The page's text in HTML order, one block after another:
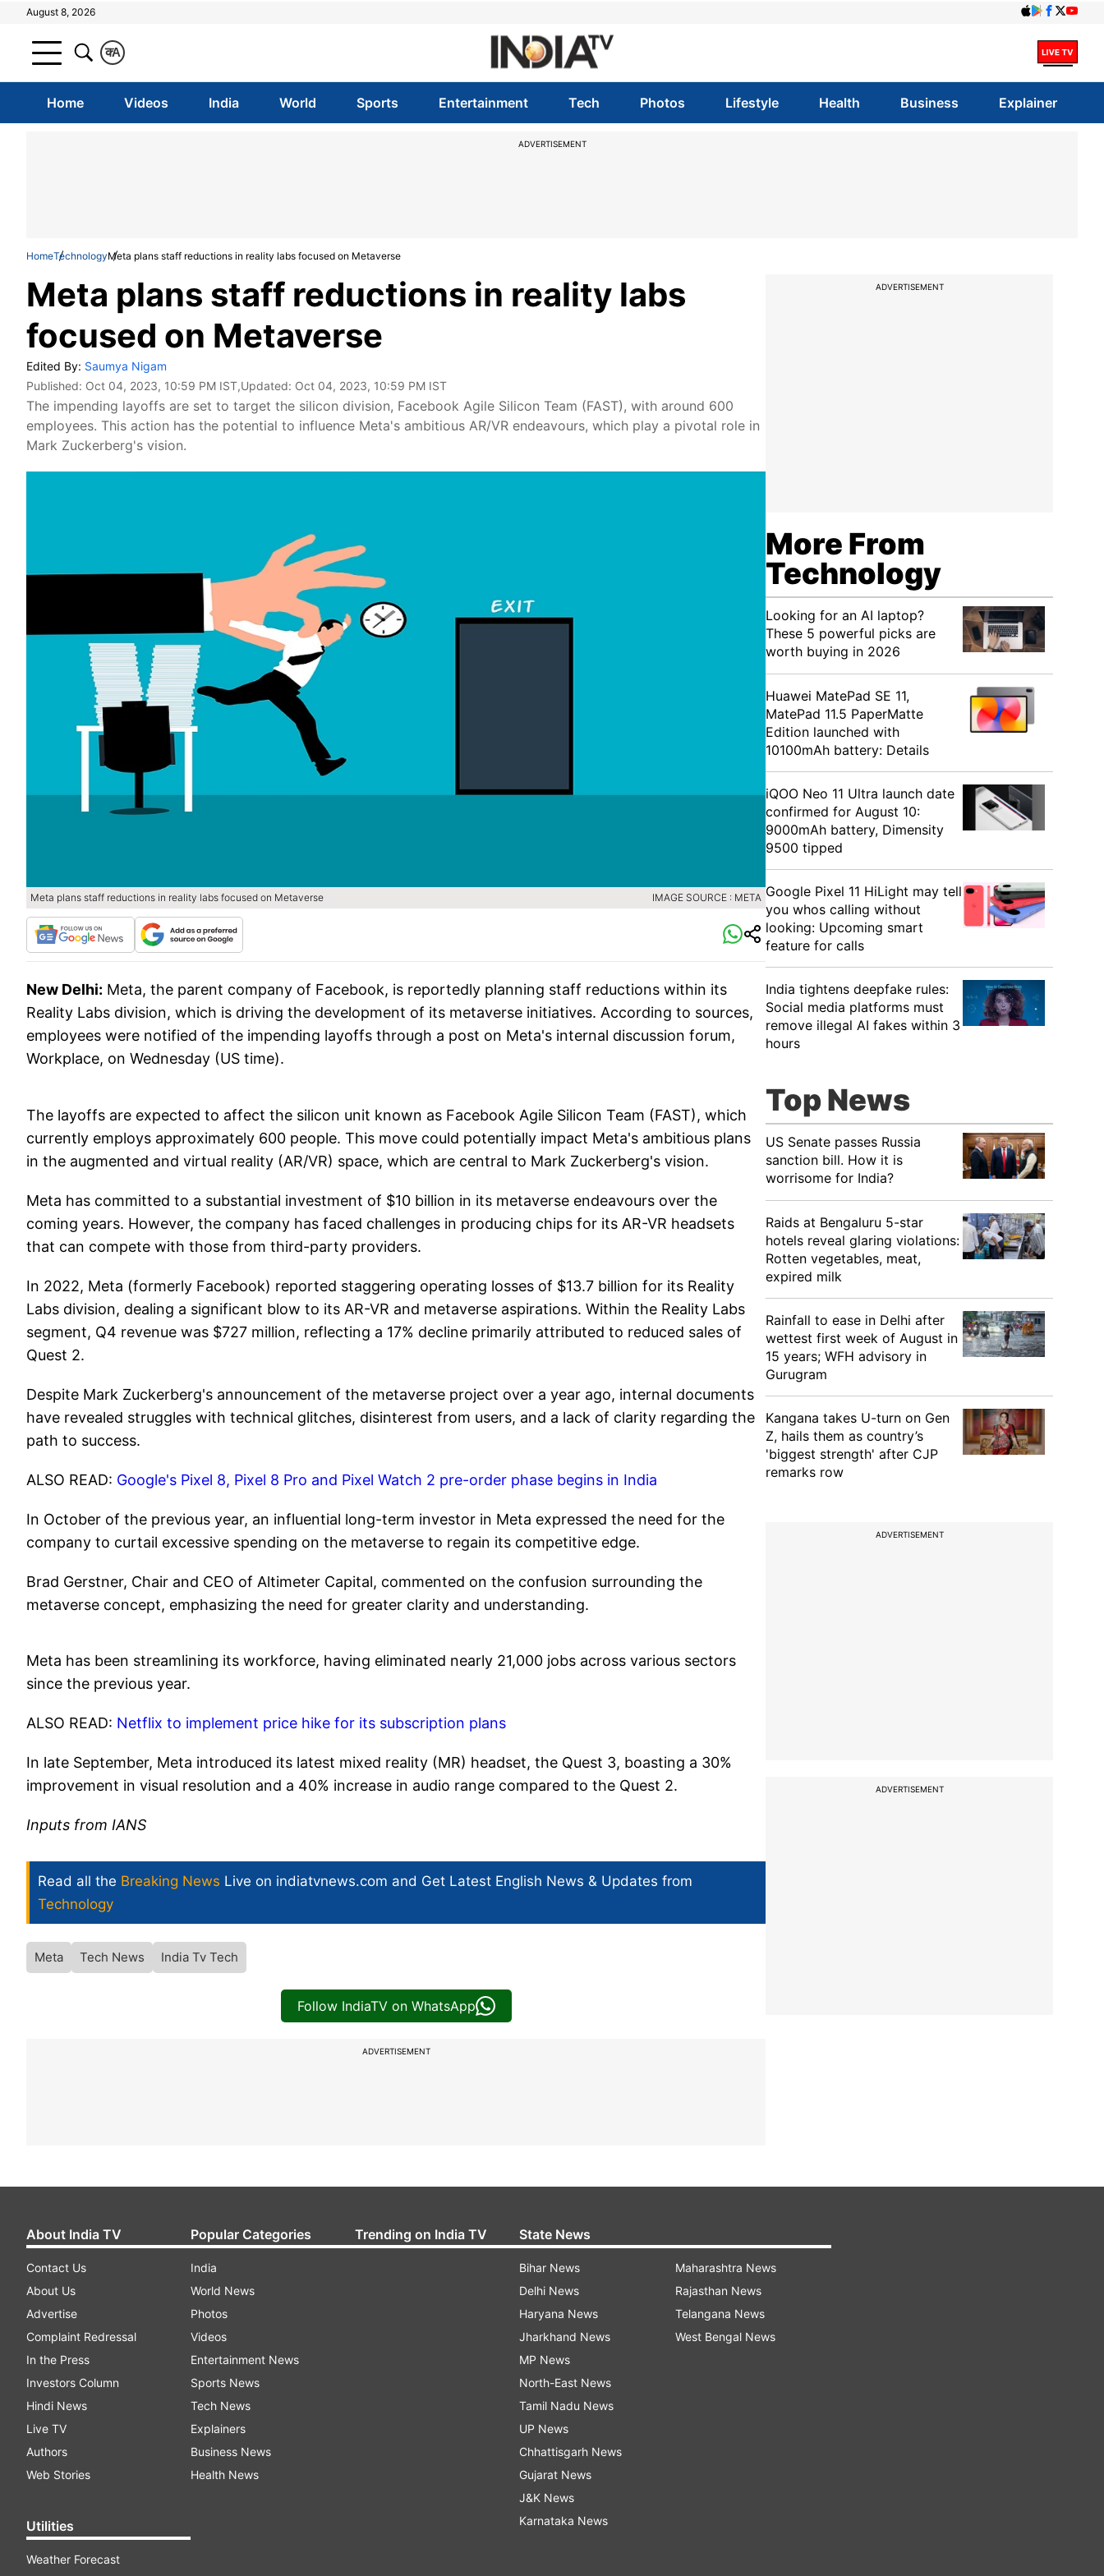
August 8, 2026
A
क
Home Videos India World Sports Entertainment Tech Photos Lifestyle Health Business Explainer
ADVERTISEMENT
HomeTechnologyMeta plans staff reductions in reality labs focused on Metaverse
Meta plans staff reductions in reality labs
focused on Metaverse
Edited By: Saumya Nigam
Published: Oct 04, 2023, 10:59 PM IST,Updated: Oct 04, 2023, 10:59 PM IST
The impending layoffs are set to target the silicon division, Facebook Agile Silicon Team (FAST), with around 600
employees. This action has the potential to influence Meta's ambitious AR/VR endeavours, which play a pivotal role in
Mark Zuckerberg's vision.
Meta plans staff reductions in reality labs focused on Metaverse IMAGE SOURCE : META
New Delhi: Meta, the parent company of Facebook, is reportedly planning staff reductions within its
Reality Labs division, which is driving the development of its metaverse initiatives. According to sources,
employees were notified of the impending layoffs through a post on Meta's internal discussion forum,
Workplace, on Wednesday (US time).
The layoffs are expected to affect the silicon unit known as Facebook Agile Silicon Team (FAST), which
currently employs approximately 600 people. This move could potentially impact Meta's ambitious plans
in the augmented and virtual reality (AR/VR) space, which are central to Mark Zuckerberg's vision.
Meta has committed to a substantial investment of $10 billion in its metaverse endeavours over the
coming years. However, the company has faced challenges in producing chips for its AR-VR headsets
that can compete with those from third-party providers.
In 2022, Meta (formerly Facebook) reported staggering operating losses of $13.7 billion for its Reality
Labs division, dealing a significant blow to its AR-VR and metaverse aspirations. Within the Reality Labs
segment, Q4 revenue was $727 million, reflecting a 17% decline primarily attributed to reduced sales of
Quest 2.
Despite Mark Zuckerberg's announcement of the metaverse project over a year ago, internal documents
have revealed struggles with technical glitches, disinterest from users, and a lack of clarity regarding the
path to success.
ALSO READ: Google's Pixel 8, Pixel 8 Pro and Pixel Watch 2 pre-order phase begins in India
In October of the previous year, an influential long-term investor in Meta expressed the need for the
company to curtail excessive spending on the metaverse to regain its competitive edge.
Brad Gerstner, Chair and CEO of Altimeter Capital, commented on the confusion surrounding the
metaverse concept, emphasizing the need for greater clarity and understanding.
Meta has been streamlining its workforce, having eliminated nearly 21,000 jobs across various sectors
since the previous year.
ALSO READ: Netflix to implement price hike for its subscription plans
In late September, Meta introduced its latest mixed reality (MR) headset, the Quest 3, boasting a 30%
improvement in visual resolution and a 40% increase in audio range compared to the Quest 2.
Inputs from IANS
Read all the Breaking News Live on indiatvnews.com and Get Latest English News & Updates from
Technology
Meta Tech News India Tv Tech
Follow IndiaTV on WhatsApp
ADVERTISEMENT
ADVERTISEMENT
More From
Technology
Looking for an AI laptop?
These 5 powerful picks are
worth buying in 2026
Huawei MatePad SE 11,
MatePad 11.5 PaperMatte
Edition launched with
10100mAh battery: Details
iQOO Neo 11 Ultra launch date
confirmed for August 10:
9000mAh battery, Dimensity
9500 tipped
Google Pixel 11 HiLight may tell
you whos calling without
looking: Upcoming smart
feature for calls
India tightens deepfake rules:
Social media platforms must
remove illegal AI fakes within 3
hours
Top News
US Senate passes Russia
sanction bill. How it is
worrisome for India?
Raids at Bengaluru 5-star
hotels reveal glaring violations:
Rotten vegetables, meat,
expired milk
Rainfall to ease in Delhi after
wettest first week of August in
15 years; WFH advisory in
Gurugram
Kangana takes U-turn on Gen
Z, hails them as country’s
'biggest strength' after CJP
remarks row
ADVERTISEMENT
ADVERTISEMENT
About India TV
Contact Us
About Us
Advertise
Complaint Redressal
In the Press
Investors Column
Hindi News
Live TV
Authors
Web Stories
Utilities
Weather Forecast
Popular Categories
India
World News
Photos
Videos
Entertainment News
Sports News
Tech News
Explainers
Business News
Health News
Trending on India TV State News
Bihar News
Delhi News
Haryana News
Jharkhand News
MP News
North-East News
Tamil Nadu News
UP News
Chhattisgarh News
Gujarat News
J&K News
Karnataka News
Maharashtra News
Rajasthan News
Telangana News
West Bengal News